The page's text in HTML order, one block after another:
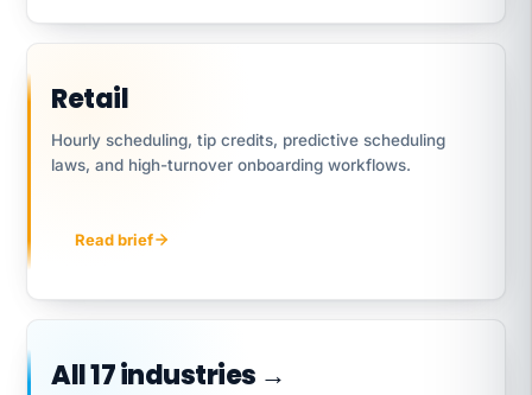
Retail
Hourly scheduling, tip credits, predictive scheduling
laws, and high-turnover onboarding workflows.
Read brief
All 17 industries →